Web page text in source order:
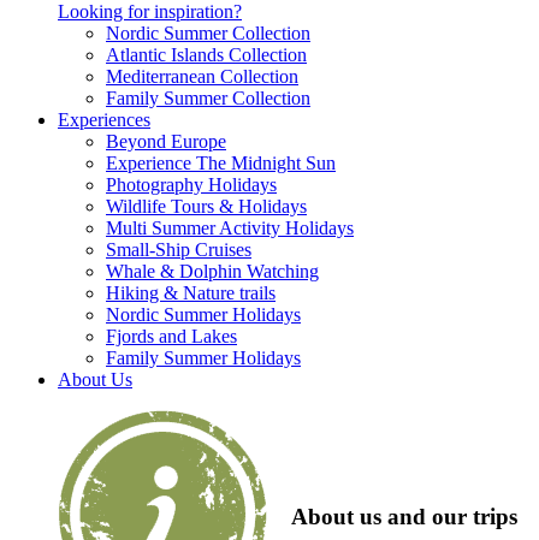
Looking for inspiration?
Nordic Summer Collection
Atlantic Islands Collection
Mediterranean Collection
Family Summer Collection
Experiences
Beyond Europe
Experience The Midnight Sun
Photography Holidays
Wildlife Tours & Holidays
Multi Summer Activity Holidays
Small-Ship Cruises
Whale & Dolphin Watching
Hiking & Nature trails
Nordic Summer Holidays
Fjords and Lakes
Family Summer Holidays
About Us
About us and our trips